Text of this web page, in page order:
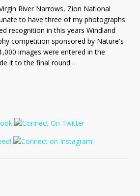
River Narrows, Zion National
to have three of my photographs
recognition in this years Windland
competition sponsored by Nature's
images were entered in the
it to the final round…